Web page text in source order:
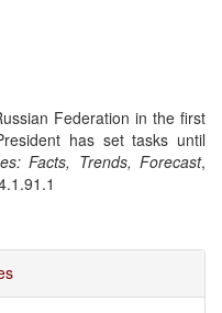
Federation in the first
has set tasks until
Facts, Trends, Forecast,